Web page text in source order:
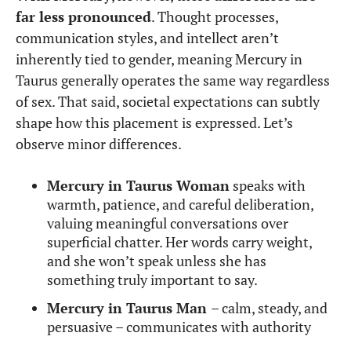
far less pronounced. Thought processes,
communication styles, and intellect aren’t
inherently tied to gender, meaning Mercury in
Taurus generally operates the same way regardless
of sex. That said, societal expectations can subtly
shape how this placement is expressed. Let’s
observe minor differences.
Mercury in Taurus Woman speaks with
warmth, patience, and careful deliberation,
valuing meaningful conversations over
superficial chatter. Her words carry weight,
and she won’t speak unless she has
something truly important to say.
Mercury in Taurus Man – calm, steady, and
persuasive – communicates with authority